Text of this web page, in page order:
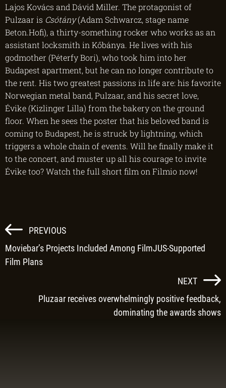
Lajos Kovács and Dávid Miller. The protagonist of
Pulzaar is Csótány(Adam Schwarcz, stage name
Beton.Hofi), a thirty-something rocker who works as an
assistant locksmith in Kőbánya. He lives with his
godmother (Péterfy Bori), who took him into her
Budapest apartment, but he can no longer contribute to
the rent. His two greatest passions in life are: his favorite
Norwegian metal band, Pulzaar, and his secret love,
Évike (Kizlinger Lilla) from the bakery on the ground
floor. When he sees the poster that his beloved band is
coming to Budapest, he is struck by lightning, which
triggers a whole chain of events. Will he finally make it
to the concert, and muster up all his courage to invite
Évike too? Watch the full short film on Filmio now!
POST
NAVIGATION
PREVIOUS
Moviebar’s Projects Included Among FilmJUS-Supported
Film Plans
NEXT
Pluzaar receives overwhelmingly positive feedback,
dominating the awards shows